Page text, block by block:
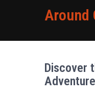
Around
Discover